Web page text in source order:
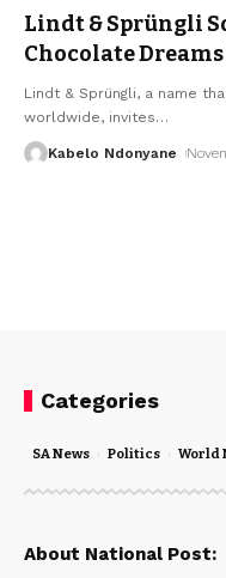
Lindt & Sprüngli
Chocolate
Lindt & Sprüngli, a name
worldwide, invites…
Kabelo Ndonyane
Categories
SA News Politics World
About National Post: